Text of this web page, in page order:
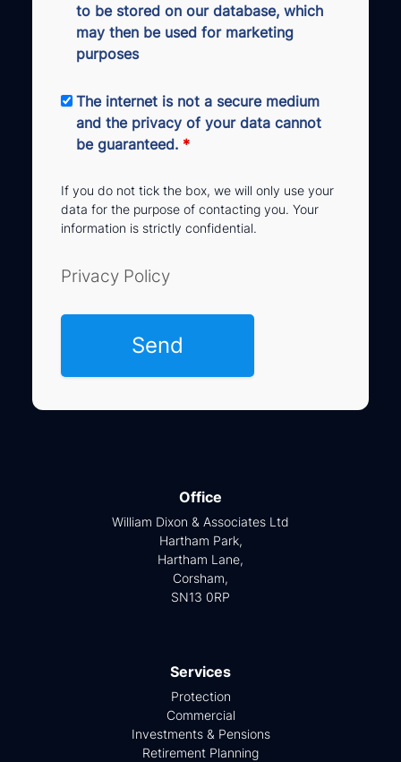
to be stored on our database, which
may then be used for marketing
purposes
The internet is not a secure medium
and the privacy of your data cannot
be guaranteed. *
If you do not tick the box, we will only use your
data for the purpose of contacting you. Your
information is strictly confidential.
Privacy Policy
Office
William Dixon & Associates Ltd
Hartham Park,
Hartham Lane,
Corsham,
SN13 0RP
Services
Protection
Commercial
Investments & Pensions
Retirement Planning